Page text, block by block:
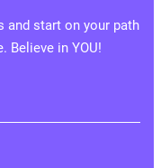
and start on your path
Believe in YOU!